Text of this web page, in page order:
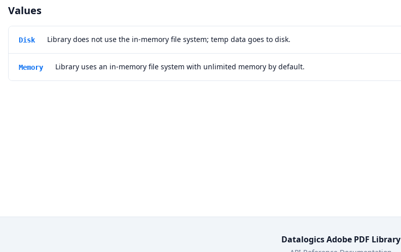
Values
Disk Library does not use the in-memory file system; temp data goes to disk.
Memory Library uses an in-memory file system with unlimited memory by default.
Datalogics Adobe PDF Library